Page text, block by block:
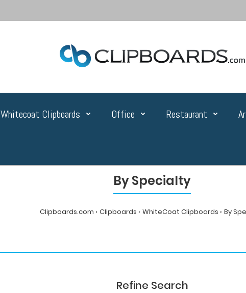
Whitecoat Clipboards Office Restaurant
By Specialty
Clipboards.com Clipboards WhiteCoat Clipboards By
Refine Search